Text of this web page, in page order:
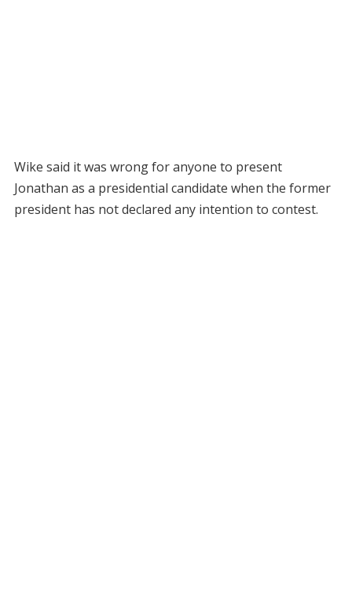
Wike said it was wrong for anyone to present
Jonathan as a presidential candidate when the former
president has not declared any intention to contest.